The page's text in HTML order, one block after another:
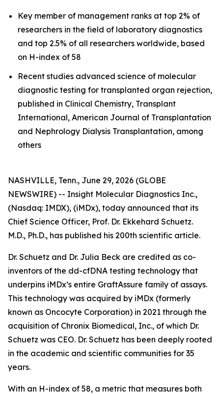
Key member of management ranks at top 2% of
researchers in the field of laboratory diagnostics
and top 2.5% of all researchers worldwide, based
on H-index of 58
Recent studies advanced science of molecular
diagnostic testing for transplanted organ rejection,
published in Clinical Chemistry, Transplant
International, American Journal of Transplantation
and Nephrology Dialysis Transplantation, among
others
NASHVILLE, Tenn., June 29, 2026 (GLOBE
NEWSWIRE) -- Insight Molecular Diagnostics Inc.,
(Nasdaq: IMDX), (iMDx), today announced that its
Chief Science Officer, Prof. Dr. Ekkehard Schuetz.
M.D., Ph.D., has published his 200th scientific article.
Dr. Schuetz and Dr. Julia Beck are credited as co-
inventors of the dd-cfDNA testing technology that
underpins iMDx’s entire GraftAssure family of assays.
This technology was acquired by iMDx (formerly
known as Oncocyte Corporation) in 2021 through the
acquisition of Chronix Biomedical, Inc., of which Dr.
Schuetz was CEO. Dr. Schuetz has been deeply rooted
in the academic and scientific communities for 35
years.
With an H-index of 58, a metric that measures both